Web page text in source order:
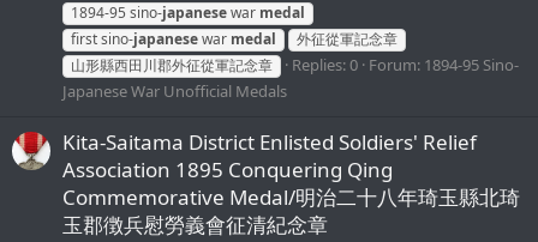
1894-95 sino-japanesewar medal
first sino-japanesewar medal
外征從軍記念章
山形縣西田川郡外征從軍記念章
Replies: 0 Forum: 1894-95 Sino-
Japanese War Unofficial Medals
Kita-Saitama District Enlisted Soldiers' Relief
Association 1895 Conquering Qing
Commemorative Medal/明治二十八年琦玉縣北琦
玉郡徴兵慰勞義會征清紀念章